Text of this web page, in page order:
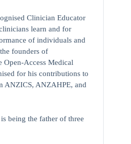
Clinician Educator
learn and for
of individuals and
founders of
Open-Access Medical
for his contributions to
ANZICS, ANZAHPE, and
being the father of three